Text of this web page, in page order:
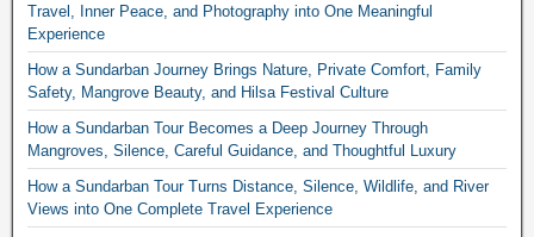
Travel, Inner Peace, and Photography into One Meaningful
Experience
How a Sundarban Journey Brings Nature, Private Comfort, Family
Safety, Mangrove Beauty, and Hilsa Festival Culture
How a Sundarban Tour Becomes a Deep Journey Through
Mangroves, Silence, Careful Guidance, and Thoughtful Luxury
How a Sundarban Tour Turns Distance, Silence, Wildlife, and River
Views into One Complete Travel Experience